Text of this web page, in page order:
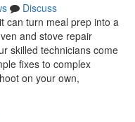
Discuss
can turn meal prep into a
and stove repair
skilled technicians come
fixes to complex
on your own,